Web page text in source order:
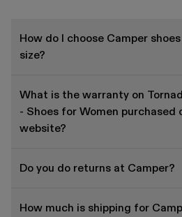
How do I choose Camper
size?
What is the warranty on
- Shoes for Women purchased
website?
Do you do returns at Camper?
How much is shipping for